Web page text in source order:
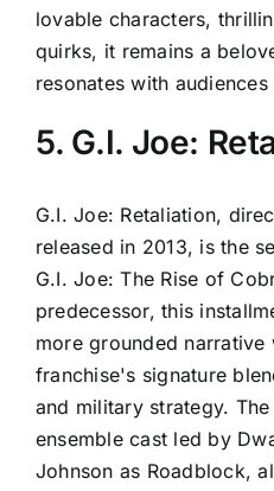
lovable characters,
quirks, it remains a
resonates with audiences
5. G.I. Joe:
G.I. Joe: Retaliation,
released in 2013, is the
G.I. Joe: The Rise of
predecessor, this
more grounded narrative
franchise's signature
and military strategy.
ensemble cast led by
Johnson as Roadblock,